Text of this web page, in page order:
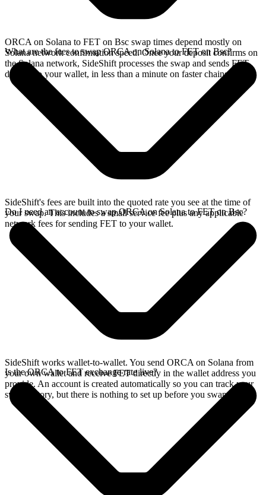
ORCA on Solana to FET on Bsc swap times depend mostly on
Solana network confirmation speed. Once your deposit confirms on
the Solana network, SideShift processes the swap and sends FET
directly to your wallet, in less than a minute on faster chains.
What are the fees to swap ORCA on Solana to FET on Bsc?
SideShift's fees are built into the quoted rate you see at the time of
your swap. This includes a small service fee plus any applicable
network fees for sending FET to your wallet.
Do I need an account to swap ORCA on Solana to FET on Bsc?
SideShift works wallet-to-wallet. You send ORCA on Solana from
your own wallet and receive FET directly in the wallet address you
provide. An account is created automatically so you can track your
swap history, but there is nothing to set up before you swap.
Is the ORCA to FET exchange rate live?